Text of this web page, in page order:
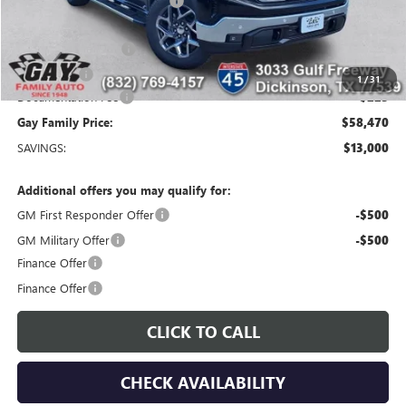
1/31
Price After Reduction: $61,495
Purchase Allowance
Bonus Cash -$1,500
Documentation Fee $225
Gay Family Price: $58,470
SAVINGS: $13,000
Additional offers you may qualify for:
GM First Responder Offer
-$500
GM Military Offer -$500
Finance Offer
Finance Offer
CLICK TO CALL
CHECK AVAILABILITY